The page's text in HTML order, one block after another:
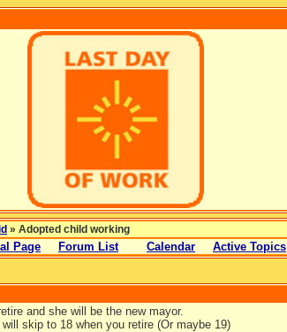
» Adopted child working
Page Forum List Calendar Active Topics
and she will be the new mayor.
skip to 18 when you retire (Or maybe 19)